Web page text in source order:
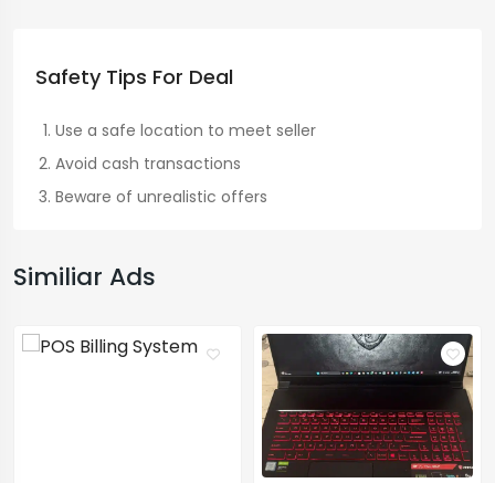
Safety Tips For Deal
Use a safe location to meet seller
Avoid cash transactions
Beware of unrealistic offers
Similiar Ads